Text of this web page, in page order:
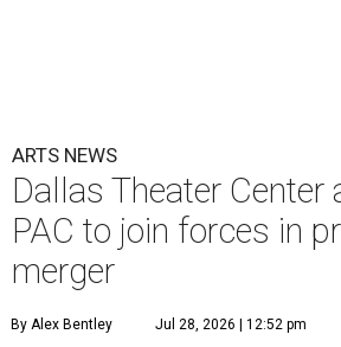
ARTS NEWS
Dallas Theater Center
PAC to join forces in
merger
By Alex Bentley Jul 28, 2026 | 12:52 pm